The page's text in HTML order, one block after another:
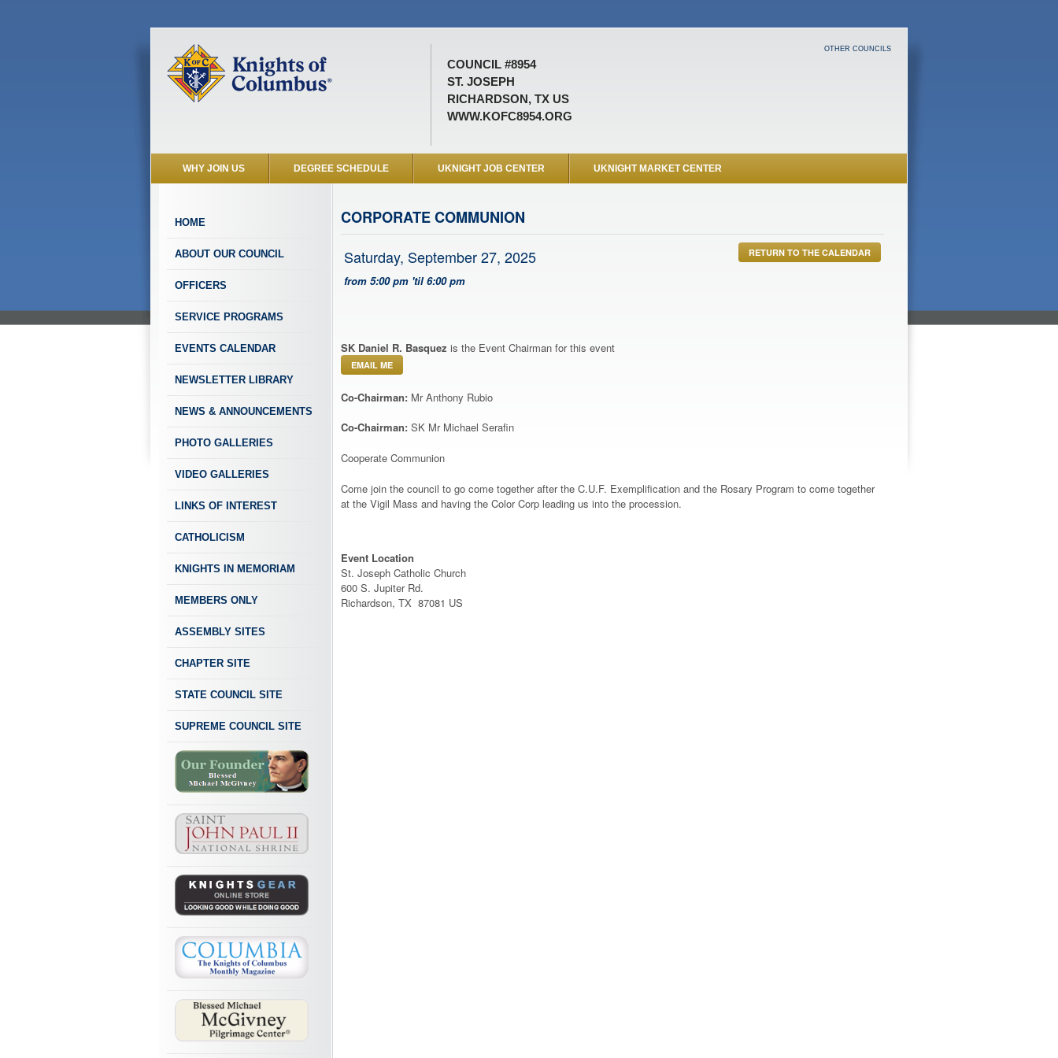
COUNCIL #8954
ST. JOSEPH
RICHARDSON, TX US
WWW.KOFC8954.ORG
OTHER COUNCILS
WHY JOIN US DEGREE SCHEDULE UKNIGHT JOB CENTER UKNIGHT MARKET CENTER
HOME
ABOUT OUR COUNCIL
OFFICERS
SERVICE PROGRAMS
EVENTS CALENDAR
NEWSLETTER LIBRARY
NEWS & ANNOUNCEMENTS
PHOTO GALLERIES
VIDEO GALLERIES
LINKS OF INTEREST
CATHOLICISM
KNIGHTS IN MEMORIAM
MEMBERS ONLY
ASSEMBLY SITES
CHAPTER SITE
STATE COUNCIL SITE
SUPREME COUNCIL SITE
CORPORATE COMMUNION
RETURN TO THE CALENDAR
Saturday, September 27, 2025
from 5:00 pm 'til 6:00 pm
SK Daniel R. Basquez is the Event Chairman for this event
EMAIL ME
Co-Chairman: Mr Anthony Rubio
Co-Chairman: SK Mr Michael Serafin
Cooperate Communion
Come join the council to go come together after the C.U.F. Exemplification and the Rosary Program to come together
at the Vigil Mass and having the Color Corp leading us into the procession.
Event Location
St. Joseph Catholic Church
600 S. Jupiter Rd.
Richardson, TX 87081 US